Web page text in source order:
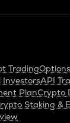
Trading
InvestorsAPI
PlanCrypto
Staking &